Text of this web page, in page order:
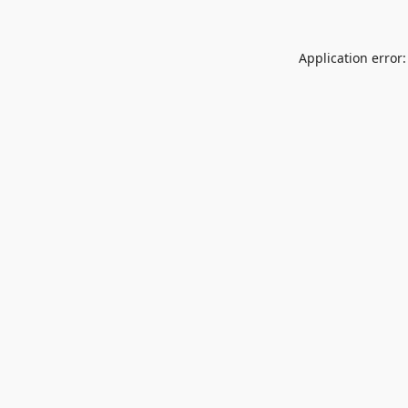
Application